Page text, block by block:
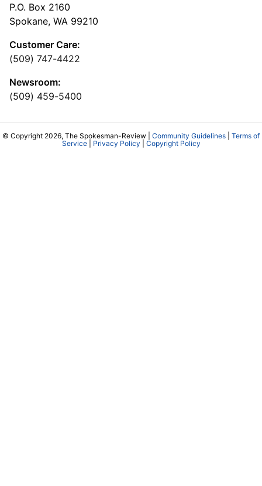
P.O. Box 2160
Spokane, WA 99210
Customer Care:
(509) 747-4422
Newsroom:
(509) 459-5400
© Copyright 2026, The Spokesman-Review | Community Guidelines
Terms of
Service| Privacy Policy Copyright Policy